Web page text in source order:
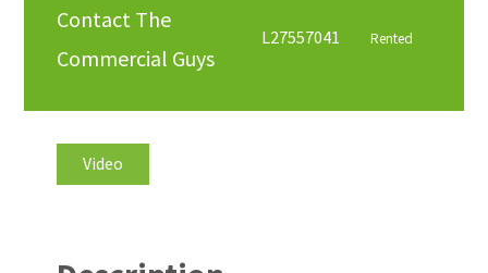
Contact The
Commercial Guys
L27557041 Rented
Video